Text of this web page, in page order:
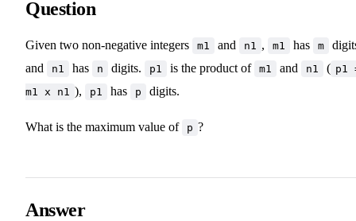
Question
Given two non-negative integers m1 and n1 , m1 has m
and
n1 has n digits. p1 is the product of m1 and n1 ( p1
m1 x n1 ), p1 has p digits.
What is the maximum value of p ?
Answer